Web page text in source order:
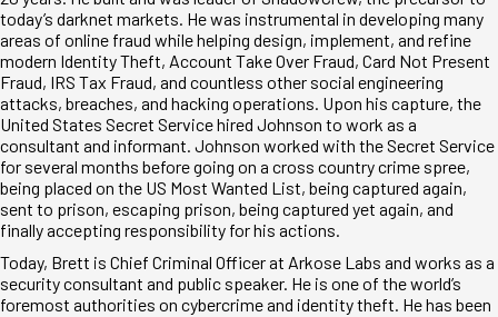
today’s darknet markets. He was instrumental in developing many
areas of online fraud while helping design, implement, and refine
modern Identity Theft, Account Take Over Fraud, Card Not Present
Fraud, IRS Tax Fraud, and countless other social engineering
attacks, breaches, and hacking operations. Upon his capture, the
United States Secret Service hired Johnson to work as a
consultant and informant. Johnson worked with the Secret Service
for several months before going on a cross country crime spree,
being placed on the US Most Wanted List, being captured again,
sent to prison, escaping prison, being captured yet again, and
finally accepting responsibility for his actions.
Today, Brett is Chief Criminal Officer at Arkose Labs and works as a
security consultant and public speaker. He is one of the world’s
foremost authorities on cybercrime and identity theft. He has been